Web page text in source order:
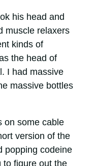
his head and
muscle relaxers
kinds of
the head of
I had massive
massive bottles
on some cable
version of the
popping codeine
to figure out the